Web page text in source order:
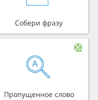
Собери фразу
Пропущенное слово